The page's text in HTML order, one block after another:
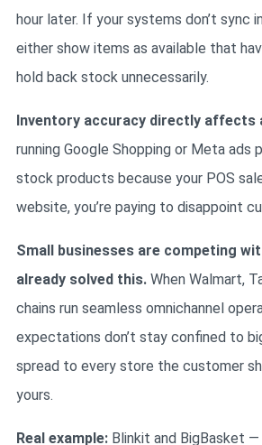
hour later. If your systems don’t sync
either show items as available that
hold back stock unnecessarily.
Inventory accuracy directly affects
running Google Shopping or Meta
stock products because your POS
website, you’re paying to disappoint
Small businesses are competing
already solved this. When Walmart,
chains run seamless omnichannel
expectations don’t stay confined to
spread to every store the customer
yours.
Real example: Blinkit and BigBasket —